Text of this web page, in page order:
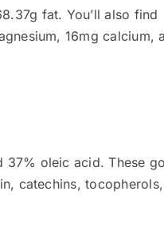
fat. You’ll also find
16mg calcium,
37% oleic acid. These
catechins,